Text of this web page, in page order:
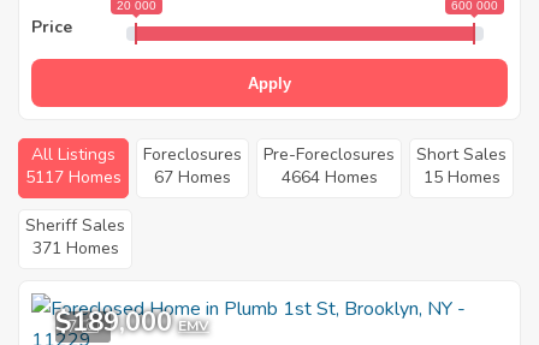
Price
20 000 600 000
Apply
All Listings
5117 Homes
Foreclosures
67 Homes
Pre-Foreclosures
4664 Homes
Short Sales
15 Homes
Sheriff Sales
371 Homes
7
$189,000 EMV